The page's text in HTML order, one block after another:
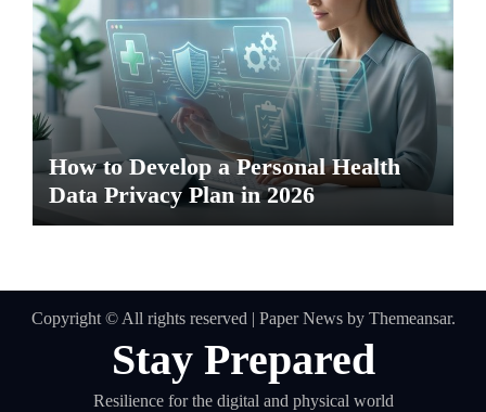
How to Develop a Personal Health
Data Privacy Plan in 2026
Copyright © All rights reserved | Paper Newsby Themeansar.
Stay Prepared
Resilience for the digital and physical world